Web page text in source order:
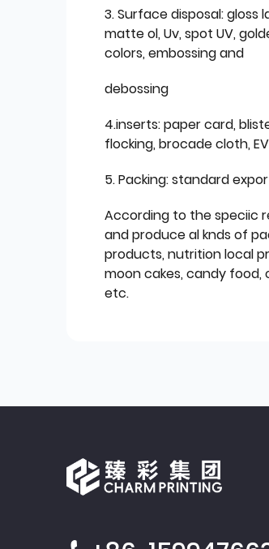
3. Surface disposal: gloss
matte ol, Uv, spot UV,
colors, embossing and
debossing
4.inserts: paper card,
flocking, brocade cloth,
5. Packing: standard
According to the speciic
and produce al knds of
products, nutrition local
moon cakes, candy
etc.